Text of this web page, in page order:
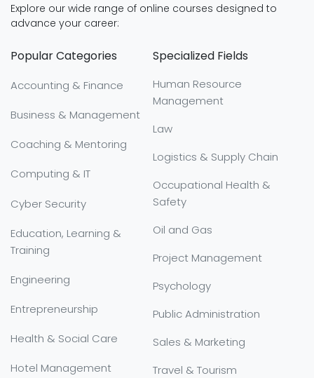
Explore our wide range of online courses designed to
advance your career:
Popular Categories
Accounting & Finance
Business & Management
Coaching & Mentoring
Computing & IT
Cyber Security
Education, Learning &
Training
Engineering
Entrepreneurship
Health & Social Care
Hotel Management
Specialized Fields
Human Resource
Management
Law
Logistics & Supply Chain
Occupational Health &
Safety
Oil and Gas
Project Management
Psychology
Public Administration
Sales & Marketing
Travel & Tourism